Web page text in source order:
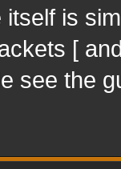
is
[
see the